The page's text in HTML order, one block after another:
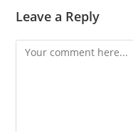
Leave a Reply
Comment